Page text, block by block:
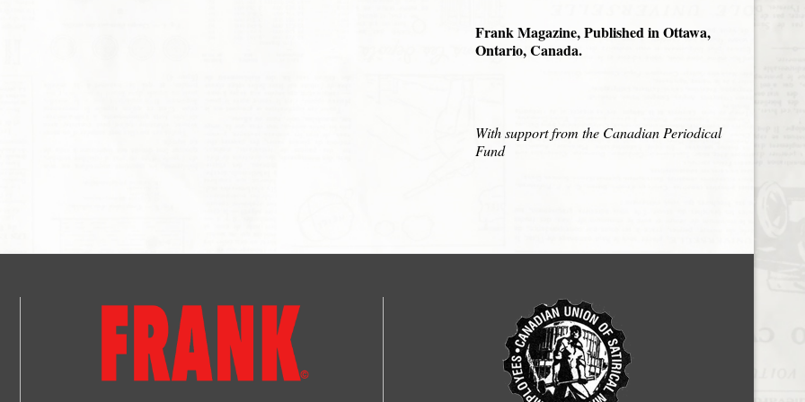
Frank Magazine, Published in Ottawa,
Ontario, Canada.
With support from the Canadian Periodical
Fund